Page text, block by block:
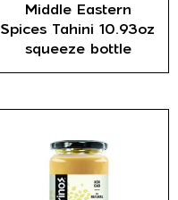
Middle Eastern
Spices Tahini 10.93oz
squeeze bottle